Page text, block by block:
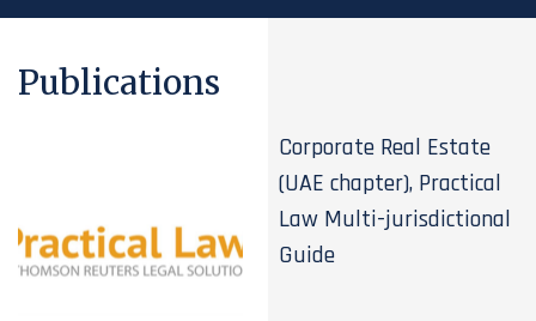
Publications
Corporate Real Estate
(UAE chapter), Practical
Law Multi-jurisdictional
Guide